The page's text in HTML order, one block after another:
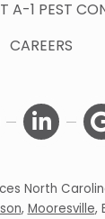
A-1 PEST
CAREERS
North
, Mooresville,